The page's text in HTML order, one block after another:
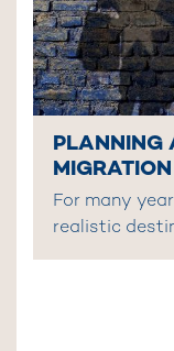
PLANNING
For many
realistic